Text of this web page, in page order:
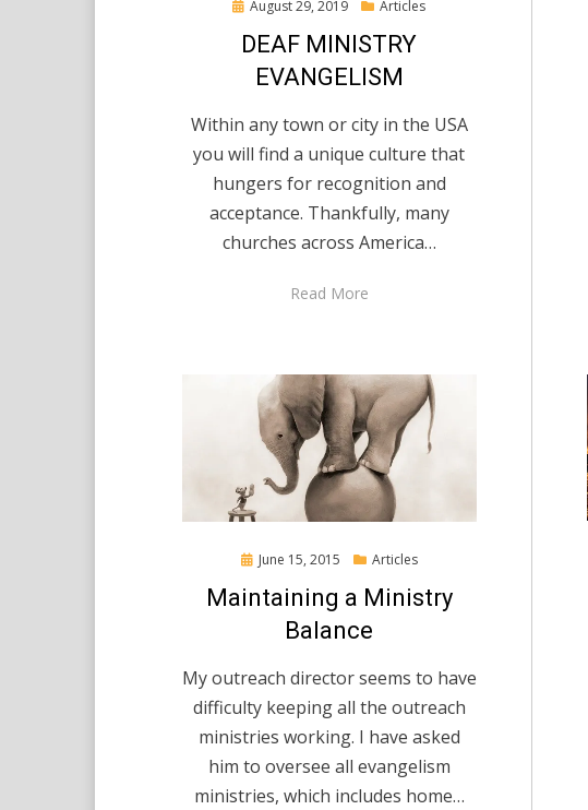
Posted
August 29, 2019 Articles
DEAF MINISTRY
EVANGELISM
Within any town or city in the USA
you will find a unique culture that
hungers for recognition and
acceptance. Thankfully, many
churches across America…
Read More
Posted
June 15, 2015 Articles
Maintaining a Ministry
Balance
My outreach director seems to have
difficulty keeping all the outreach
ministries working. I have asked
him to oversee all evangelism
ministries, which includes home…